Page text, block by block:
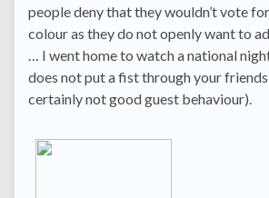
people deny that they wouldn’t vote
colour as they do not openly want to
… I went home to watch a national
does not put a fist through your
certainly not good guest behaviour).